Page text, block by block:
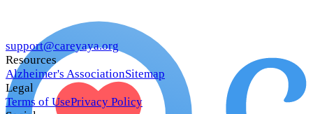
support@careyaya.org
Resources
Alzheimer's AssociationSitemap
Legal
Terms of UsePrivacy Policy